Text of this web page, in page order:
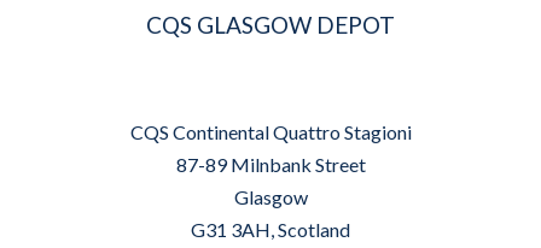
CQS GLASGOW DEPOT
CQS Continental Quattro Stagioni
87-89 Milnbank Street
Glasgow
G31 3AH, Scotland